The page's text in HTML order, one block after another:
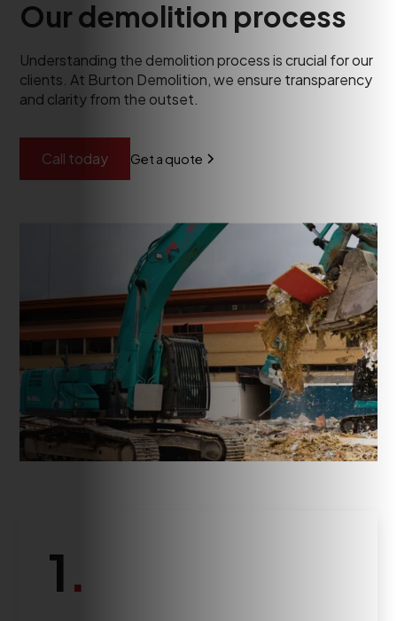
Our demolition process
Understanding the demolition process is crucial for our
clients. At Burton Demolition, we ensure transparency
and clarity from the outset.
Call today Get a quote
1.